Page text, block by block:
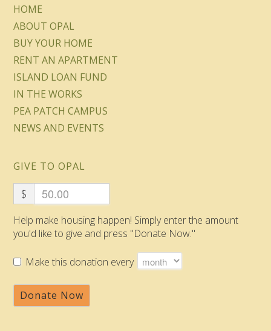
HOME
ABOUT OPAL
BUY YOUR HOME
RENT AN APARTMENT
ISLAND LOAN FUND
IN THE WORKS
PEA PATCH CAMPUS
NEWS AND EVENTS
GIVE TO OPAL
$
Help make housing happen! Simply enter the amount
you'd like to give and press "Donate Now."
Make this donation every
Donate Now